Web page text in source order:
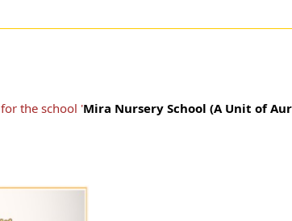
for the school 'Mira Nursery School (A Unit of